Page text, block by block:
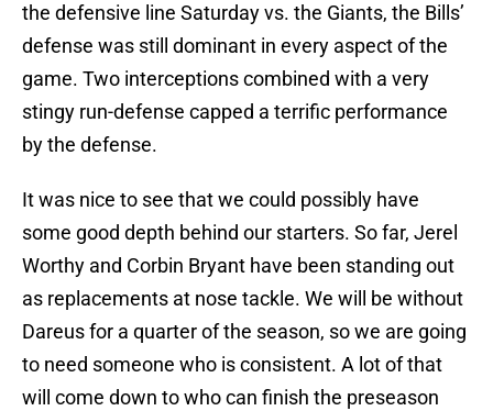
the defensive line Saturday vs. the Giants, the Bills’
defense was still dominant in every aspect of the
game. Two interceptions combined with a very
stingy run-defense capped a terrific performance
by the defense.
It was nice to see that we could possibly have
some good depth behind our starters. So far, Jerel
Worthy and Corbin Bryant have been standing out
as replacements at nose tackle. We will be without
Dareus for a quarter of the season, so we are going
to need someone who is consistent. A lot of that
will come down to who can finish the preseason